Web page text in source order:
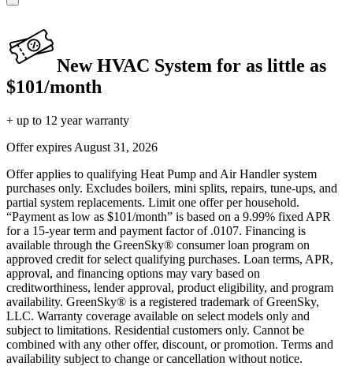
New HVAC System for as little as
$101/month
+ up to 12 year warranty
Offer expires August 31, 2026
Offer applies to qualifying Heat Pump and Air Handler system
purchases only. Excludes boilers, mini splits, repairs, tune-ups, and
partial system replacements. Limit one offer per household.
“Payment as low as $101/month” is based on a 9.99% fixed APR
for a 15-year term and payment factor of .0107. Financing is
available through the GreenSky® consumer loan program on
approved credit for select qualifying purchases. Loan terms, APR,
approval, and financing options may vary based on
creditworthiness, lender approval, product eligibility, and program
availability. GreenSky® is a registered trademark of GreenSky,
LLC. Warranty coverage available on select models only and
subject to limitations. Residential customers only. Cannot be
combined with any other offer, discount, or promotion. Terms and
availability subject to change or cancellation without notice.